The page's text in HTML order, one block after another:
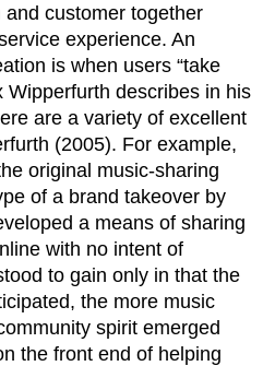
customer together
experience. An
is when users “take
Wipperfurth describes in his
are a variety of excellent
(2005). For example,
original music-sharing
of a brand takeover by
a means of sharing
with no intent of
to gain only in that the
the more music
spirit emerged
the front end of helping